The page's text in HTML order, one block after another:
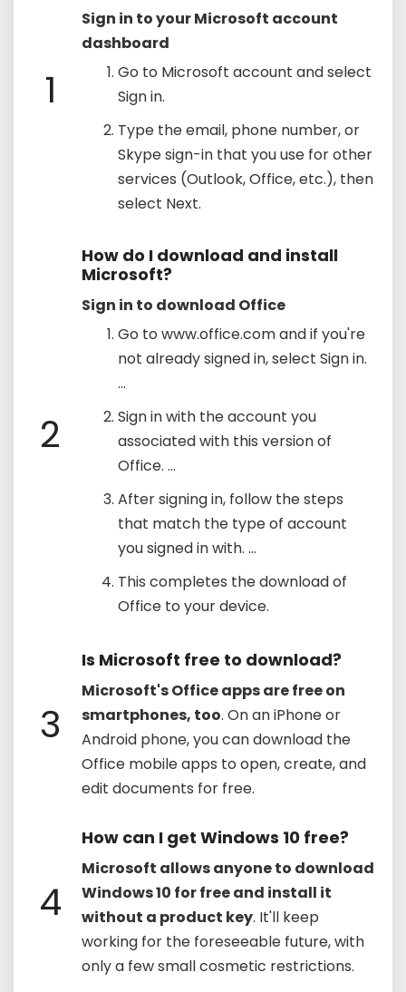
1
Sign in to your Microsoft account
dashboard
Go to Microsoft account and select
Sign in.
Type the email, phone number, or
Skype sign-in that you use for other
services (Outlook, Office, etc.), then
select Next.
2
How do I download and install
Microsoft?
Sign in to download Office
Go to www.office.com and if you're
not already signed in, select Sign in.
...
Sign in with the account you
associated with this version of
Office. ...
After signing in, follow the steps
that match the type of account
you signed in with. ...
This completes the download of
Office to your device.
3
Is Microsoft free to download?
Microsoft's Office apps are free on
smartphones, too. On an iPhone or
Android phone, you can download the
Office mobile apps to open, create, and
edit documents for free.
4
How can I get Windows 10 free?
Microsoft allows anyone to download
Windows 10 for free and install it
without a product key. It'll keep
working for the foreseeable future, with
only a few small cosmetic restrictions.